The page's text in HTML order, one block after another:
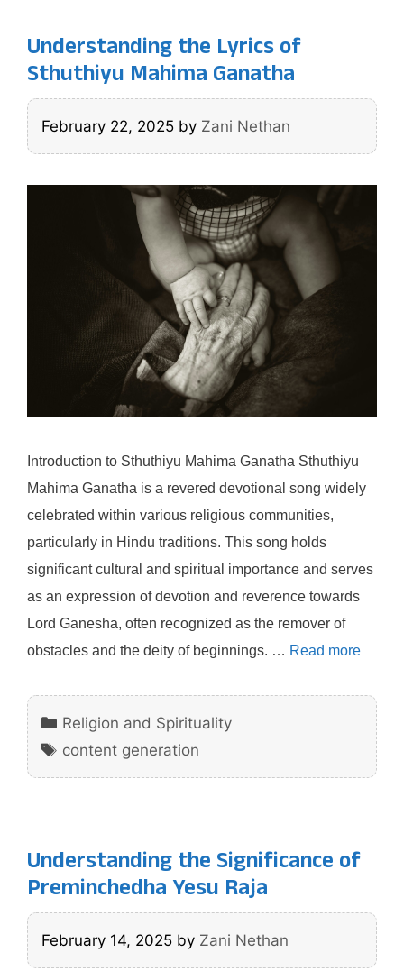
Understanding the Lyrics of
Sthuthiyu Mahima Ganatha
February 22, 2025 by Zani Nethan
Introduction to Sthuthiyu Mahima Ganatha Sthuthiyu
Mahima Ganatha is a revered devotional song widely
celebrated within various religious communities,
particularly in Hindu traditions. This song holds
significant cultural and spiritual importance and serves
as an expression of devotion and reverence towards
Lord Ganesha, often recognized as the remover of
obstacles and the deity of beginnings. … Read more
Categories
Religion and Spirituality
Tags
content generation
Understanding the Significance of
Preminchedha Yesu Raja
February 14, 2025 by Zani Nethan